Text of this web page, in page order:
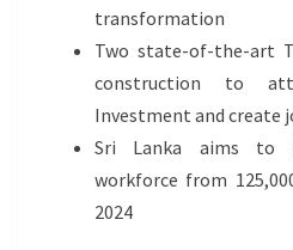
transformation
Two state-of-the-art
construction to
Investment and create
Sri Lanka aims to
workforce from
2024